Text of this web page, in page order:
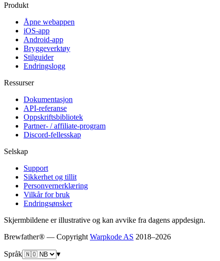
Produkt
Åpne webappen
iOS-app
Android-app
Bryggeverktøy
Stilguider
Endringslogg
Ressurser
Dokumentasjon
API-referanse
Oppskriftsbibliotek
Partner- / affiliate-program
Discord-fellesskap
Selskap
Support
Sikkerhet og tillit
Personvernerklæring
Vilkår for bruk
Endringsønsker
Skjermbildene er illustrative og kan avvike fra dagens appdesign.
Brewfather® — Copyright Warpkode AS 2018–2026
Språk ▾